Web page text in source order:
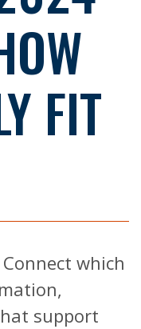
FIT
which
support